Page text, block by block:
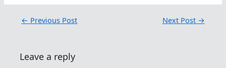
← Previous Post Next Post →
Leave a reply